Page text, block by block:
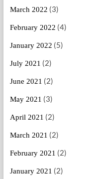
March 2022 (3)
February 2022 (4)
January 2022 (5)
July 2021 (2)
June 2021 (2)
May 2021 (3)
April 2021 (2)
March 2021 (2)
February 2021 (2)
January 2021 (2)